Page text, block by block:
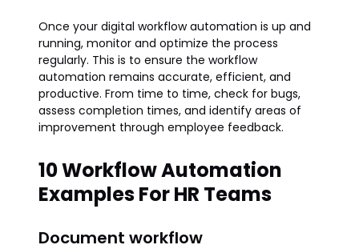
Once your digital workflow automation is up and
running, monitor and optimize the process
regularly. This is to ensure the workflow
automation remains accurate, efficient, and
productive. From time to time, check for bugs,
assess completion times, and identify areas of
improvement through employee feedback.
10 Workflow Automation
Examples For HR Teams
Document workflow